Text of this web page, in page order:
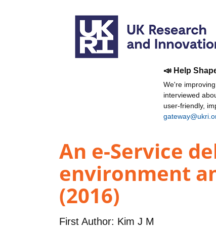
📣 Help
We're
interviewed
user-friendly,
An e-Service
environment
(2016)
First Author: Kim J M